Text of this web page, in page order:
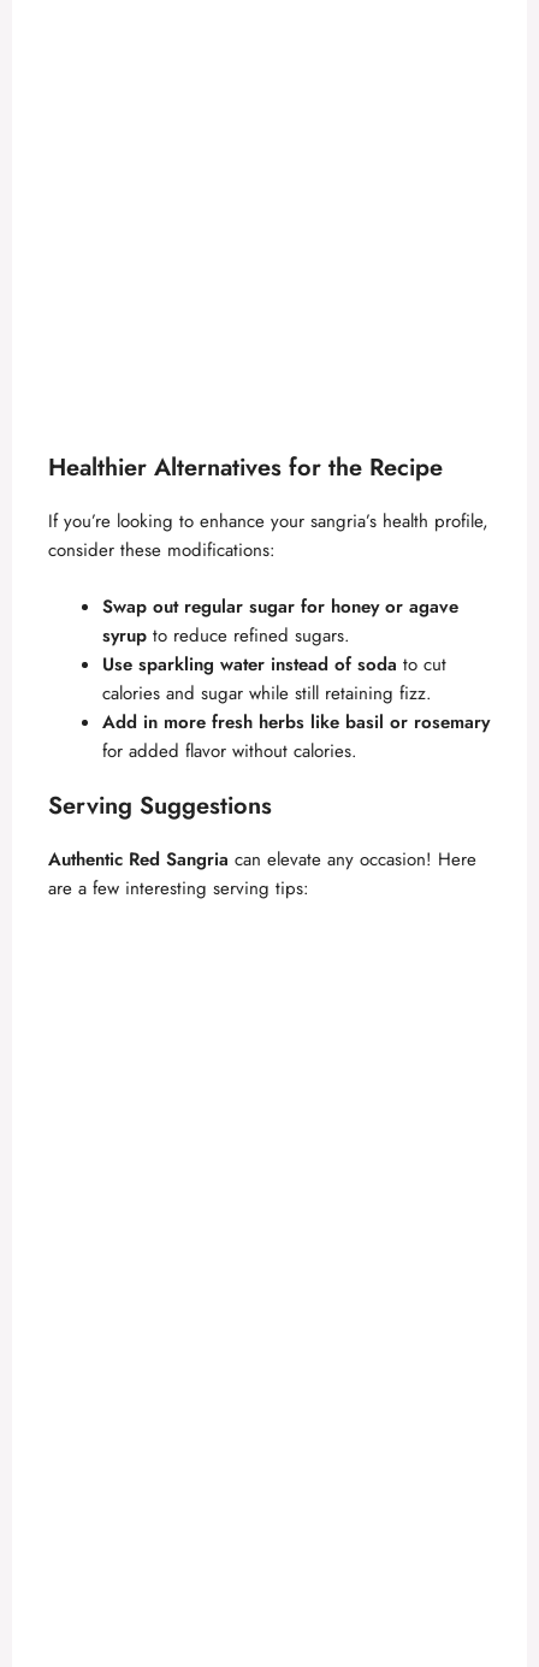
Healthier Alternatives for the Recipe
If you’re looking to enhance your sangria’s health profile,
consider these modifications:
Swap out regular sugar for honey or agave
syrup to reduce refined sugars.
Use sparkling water instead of soda to cut
calories and sugar while still retaining fizz.
Add in more fresh herbs like basil or rosemary
for added flavor without calories.
Serving Suggestions
Authentic Red Sangria can elevate any occasion! Here
are a few interesting serving tips: